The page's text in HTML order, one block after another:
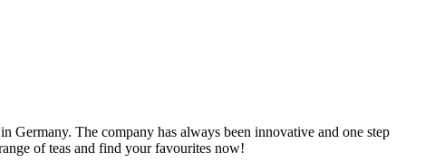
Germany. The company has always been innovative and one step
of teas and find your favourites now!